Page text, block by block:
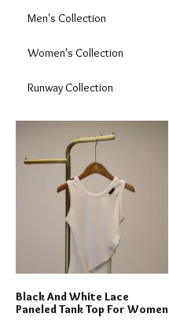
Men's Collection
Women's Collection
Runway Collection
Black And White Lace
Paneled Tank Top For Women